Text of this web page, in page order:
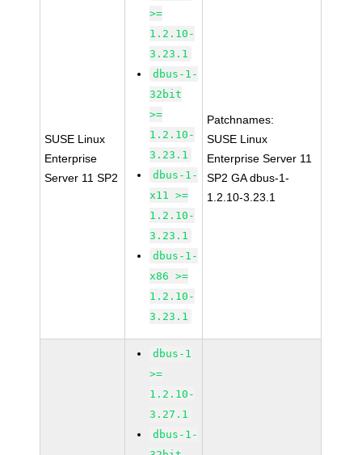
SUSE Linux
Enterprise
Server 11 SP2
>=
1.2.10-
3.23.1
dbus-1-
32bit
>=
1.2.10-
3.23.1
dbus-1-
x11 >=
1.2.10-
3.23.1
dbus-1-
x86 >=
1.2.10-
3.23.1
Patchnames:
SUSE Linux
Enterprise Server 11
SP2 GA dbus-1-
1.2.10-3.23.1
dbus-1
>=
1.2.10-
3.27.1
dbus-1-